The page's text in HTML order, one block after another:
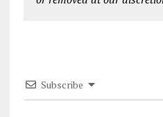
Subscribe